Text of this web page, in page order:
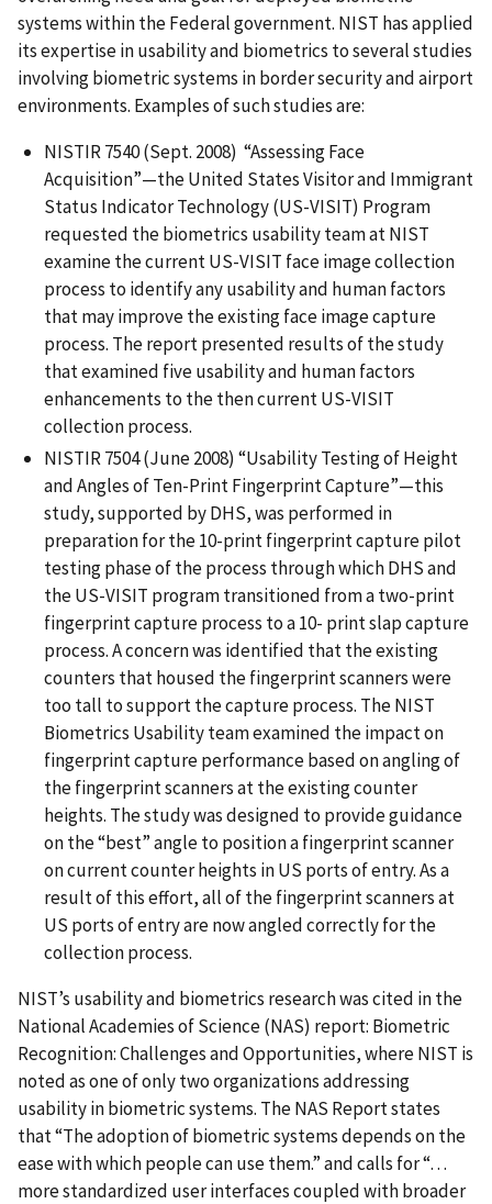
systems within the Federal government. NIST has applied
its expertise in usability and biometrics to several studies
involving biometric systems in border security and airport
environments. Examples of such studies are:
NISTIR 7540 (Sept. 2008) “Assessing Face
Acquisition”—the United States Visitor and Immigrant
Status Indicator Technology (US-VISIT) Program
requested the biometrics usability team at NIST
examine the current US-VISIT face image collection
process to identify any usability and human factors
that may improve the existing face image capture
process. The report presented results of the study
that examined five usability and human factors
enhancements to the then current US-VISIT
collection process.
NISTIR 7504 (June 2008) “Usability Testing of Height
and Angles of Ten-Print Fingerprint Capture”—this
study, supported by DHS, was performed in
preparation for the 10-print fingerprint capture pilot
testing phase of the process through which DHS and
the US-VISIT program transitioned from a two-print
fingerprint capture process to a 10- print slap capture
process. A concern was identified that the existing
counters that housed the fingerprint scanners were
too tall to support the capture process. The NIST
Biometrics Usability team examined the impact on
fingerprint capture performance based on angling of
the fingerprint scanners at the existing counter
heights. The study was designed to provide guidance
on the “best” angle to position a fingerprint scanner
on current counter heights in US ports of entry. As a
result of this effort, all of the fingerprint scanners at
US ports of entry are now angled correctly for the
collection process.
NIST’s usability and biometrics research was cited in the
National Academies of Science (NAS) report: Biometric
Recognition: Challenges and Opportunities, where NIST is
noted as one of only two organizations addressing
usability in biometric systems. The NAS Report states
that “The adoption of biometric systems depends on the
ease with which people can use them.” and calls for “…
more standardized user interfaces coupled with broader